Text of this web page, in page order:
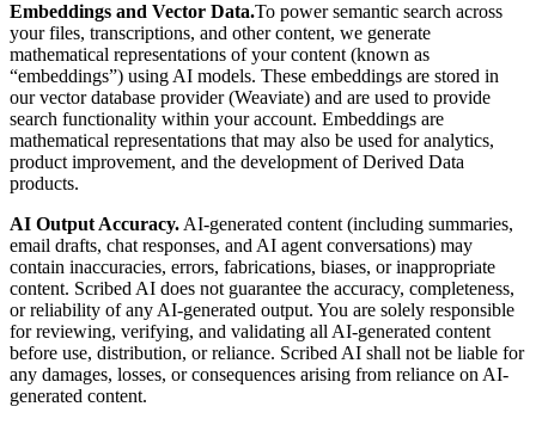
Embeddings and Vector Data.To power semantic search across
your files, transcriptions, and other content, we generate
mathematical representations of your content (known as
“embeddings”) using AI models. These embeddings are stored in
our vector database provider (Weaviate) and are used to provide
search functionality within your account. Embeddings are
mathematical representations that may also be used for analytics,
product improvement, and the development of Derived Data
products.
AI Output Accuracy. AI-generated content (including summaries,
email drafts, chat responses, and AI agent conversations) may
contain inaccuracies, errors, fabrications, biases, or inappropriate
content. Scribed AI does not guarantee the accuracy, completeness,
or reliability of any AI-generated output. You are solely responsible
for reviewing, verifying, and validating all AI-generated content
before use, distribution, or reliance. Scribed AI shall not be liable for
any damages, losses, or consequences arising from reliance on AI-
generated content.